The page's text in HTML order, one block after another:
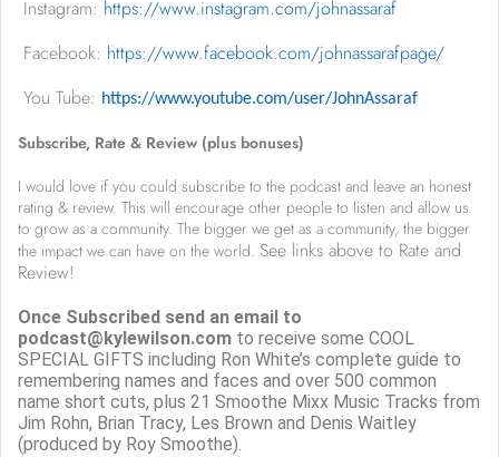
Instagram: https://www.instagram.com/johnassaraf
Facebook: https://www.facebook.com/johnassarafpage/
You Tube: https://www.youtube.com/user/JohnAssaraf
Subscribe, Rate & Review (plus bonuses)
I would love if you could subscribe to the podcast and leave an honest
rating & review. This will encourage other people to listen and allow us
to grow as a community. The bigger we get as a community, the bigger
the impact we can have on the world. See links above to Rate and
Review!
Once Subscribed send an email to
podcast@kylewilson.com to receive some COOL
SPECIAL GIFTS including Ron White’s complete guide to
remembering names and faces and over 500 common
name short cuts, plus 21 Smoothe Mixx Music Tracks from
Jim Rohn, Brian Tracy, Les Brown and Denis Waitley
(produced by Roy Smoothe).